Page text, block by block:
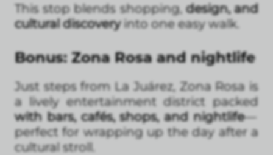
This stop blends shopping,design, and
cultural discoveryinto one easy walk.
Bonus: Zona Rosa and nightlife
Just steps from La Juárez, Zona Rosa is
a lively entertainment district packed
with bars, cafés, shops, and nightlife—
perfect for wrapping up the day after a
cultural stroll.